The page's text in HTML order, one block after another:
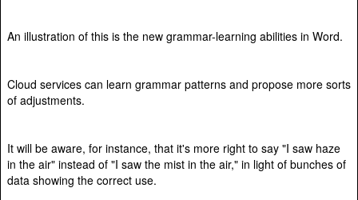
An illustration of this is the new grammar-learning abilities in Word.
Cloud services can learn grammar patterns and propose more sorts
of adjustments.
It will be aware, for instance, that it's more right to say "I saw haze
in the air" instead of "I saw the mist in the air," in light of bunches of
data showing the correct use.